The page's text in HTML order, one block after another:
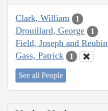
Clark, William 1
Drouillard, George 1
Field, Joseph and Reubin
Gass, Patrick 1
See all People